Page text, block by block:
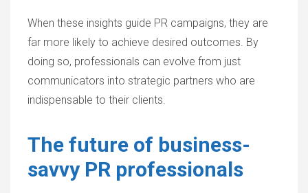
When these insights guide PR campaigns, they are
far more likely to achieve desired outcomes. By
doing so, professionals can evolve from just
communicators into strategic partners who are
indispensable to their clients.
The future of business-
savvy PR professionals